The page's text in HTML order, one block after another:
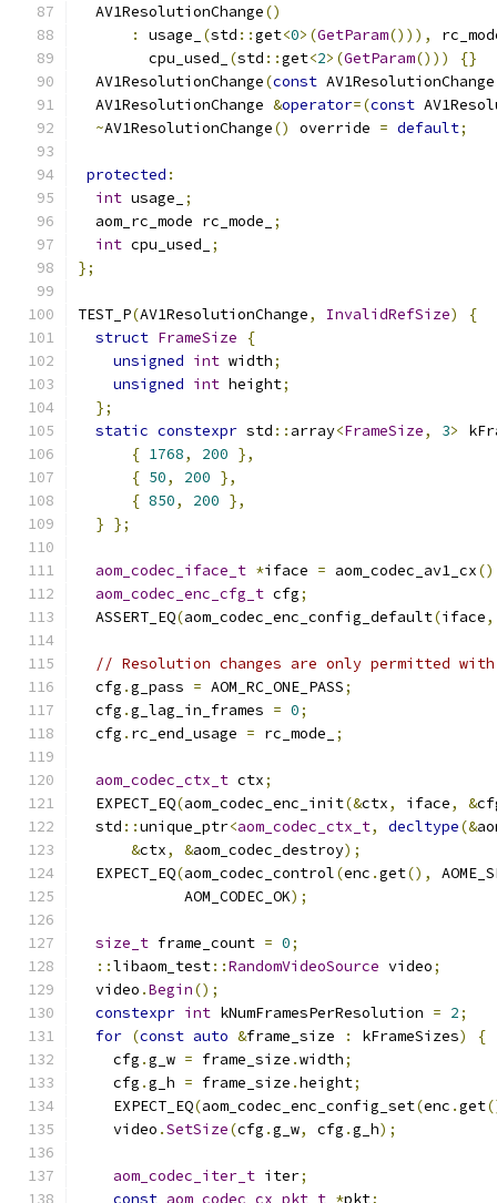
  AV1ResolutionChange
()
:
usage_ (std ::get<0>(GetParam())),
        cpu_used_
(std ::get<2>(GetParam()))
{}
  AV1ResolutionChange
(const
  AV1ResolutionChange
&operator=(const
~AV1ResolutionChange() override = default;
protected :
int usage_
;
  aom_rc_mode rc_mode_
;
int cpu_used_
;
};
TEST_P(AV1ResolutionChange, InvalidRefSize)
{
struct FrameSize
{
unsigned int width;
unsigned int height;
};
static constexpr std :: array<FrameSize, 3>
{ 1768, 200 },
{ 50, 200 },
{ 850, 200 },
} };
aom_codec_iface_t *iface = aom_codec_av1_cx
aom_codec_enc_cfg_t cfg;
  ASSERT_EQ
(aom_codec_enc_config_default(iface,
// Resolution changes are only permitted
  cfg
.g_pass = AOM_RC_ONE_PASS;
  cfg
.g_lag_in_frames = 0;
  cfg
. rc_end_usage = rc_mode_ ;
aom_codec_ctx_t ctx;
  EXPECT_EQ
(aom_codec_enc_init(&ctx, iface, &
  std
::unique_ptr<aom_codec_ctx_t, decltype(&
&ctx, &aom_codec_destroy);
  EXPECT_EQ
(aom_codec_control(enc .get(),
            AOM_CODEC_OK
);
size_t frame_count = 0;
::libaom_test::RandomVideoSource video;
  video
.Begin();
constexpr int kNumFramesPerResolution = 2;
for (const auto &frame_size : kFrameSizes)
{
    cfg
.g_w = frame_size .width;
    cfg
.g_h = frame_size .height;
    EXPECT_EQ
(aom_codec_enc_config_set(enc .get
    video
.SetSize(cfg .g_w, cfg .g_h);
aom_codec_iter_t iter;
const aom_codec_cx_pkt_t *pkt;